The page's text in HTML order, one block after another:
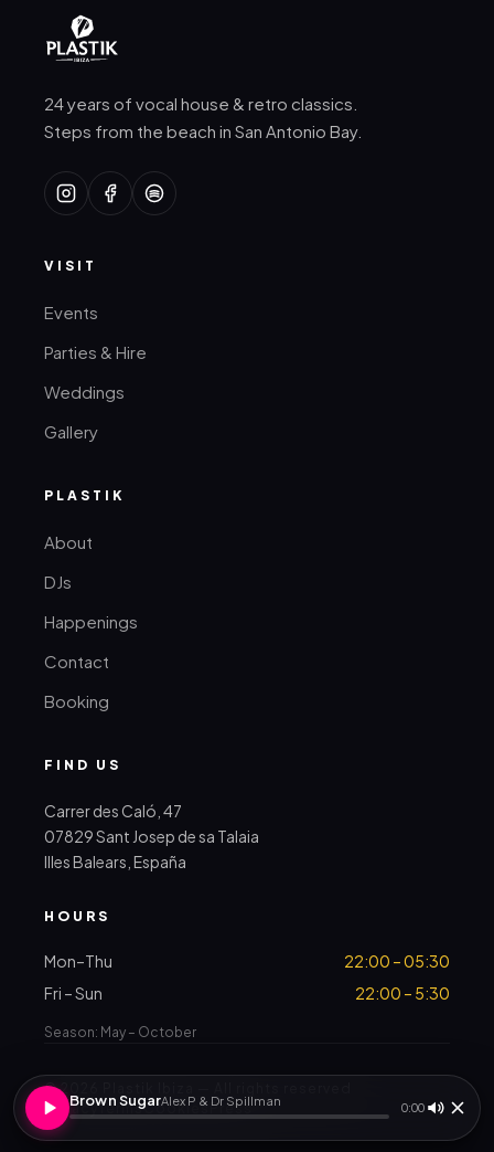
24 years of vocal house & retro classics.
Steps from the beach in San Antonio Bay.
VISIT
Events
Parties & Hire
Weddings
Gallery
PLASTIK
About
DJs
Happenings
Contact
Booking
FIND US
Carrer des Caló, 47
07829 Sant Josep de sa Talaia
Illes Balears, España
HOURS
Mon–Thu
22:00 – 05:30
Fri – Sun
22:00 – 5:30
Season: May – October
© 2026 Plastik Ibiza — All rights reserved
PrivacyTermsCookies Press
Brown SugarAlex P & Dr Spillman 0:00